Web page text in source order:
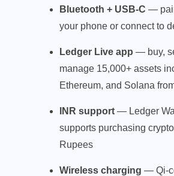
Bluetooth + USB-C —
your phone or connect to
Ledger Live app — buy,
manage 15,000+ assets
Ethereum, and Solana
INR support — Ledger
supports purchasing
Rupees
Wireless charging — Qi-